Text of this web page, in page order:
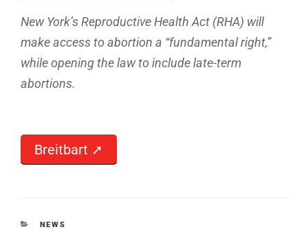
New York’s Reproductive Health Act (RHA) will
make access to abortion a “fundamental right,”
while opening the law to include late-term
abortions.
Breitbart ➚
CATEGORIES
NEWS